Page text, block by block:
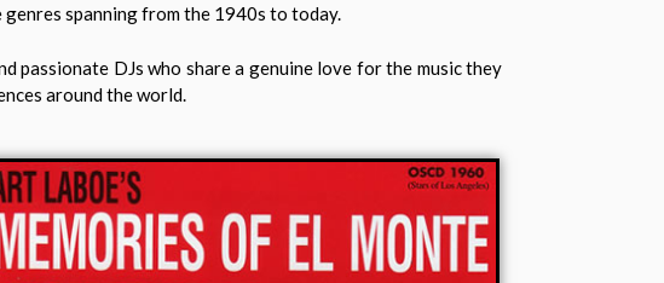
spanning from the 1940s to today.
passionate DJs who share a genuine love for the music they
around the world.